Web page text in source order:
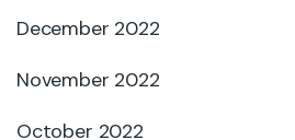
December 2022
November 2022
October 2022